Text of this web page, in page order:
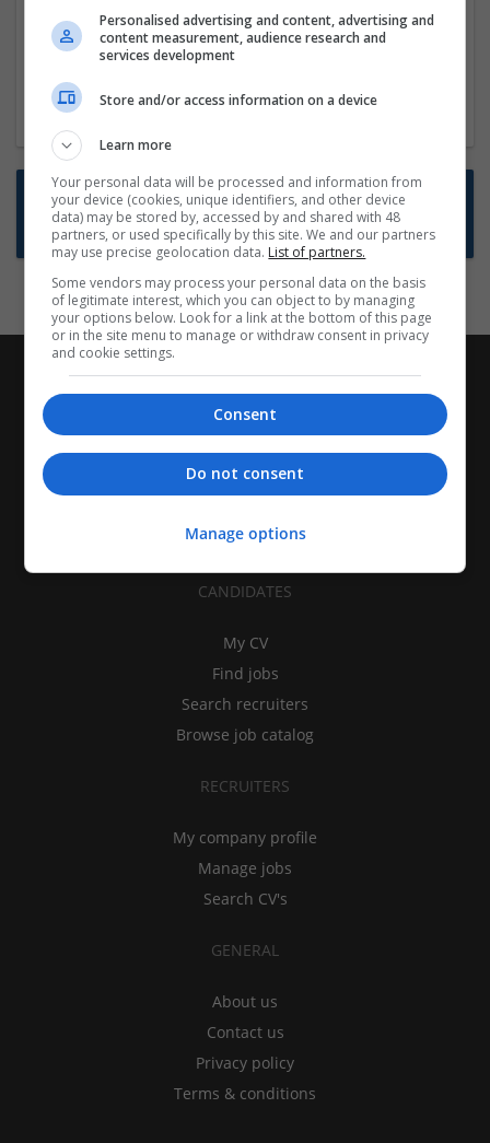
mailer above and we will email you when
new jobs are available.
Start a new search
Want new jobs emailed to you?
Subscribe to Job Alerts
CANDIDATES
My CV
Find jobs
Search recruiters
Browse job catalog
RECRUITERS
My company profile
Manage jobs
Search CV's
GENERAL
About us
Contact us
Privacy policy
Terms & conditions
Personalised advertising and content, advertising and
content measurement, audience research and
services development
Store and/or access information on a device
Learn more
Your personal data will be processed and information from
your device (cookies, unique identifiers, and other device
data) may be stored by, accessed by and shared with 48
partners, or used specifically by this site. We and our partners
may use precise geolocation data. List of partners.
Some vendors may process your personal data on the basis
of legitimate interest, which you can object to by managing
your options below. Look for a link at the bottom of this page
or in the site menu to manage or withdraw consent in privacy
and cookie settings.
Consent
Do not consent
Manage options